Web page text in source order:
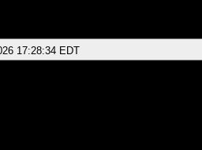
17:28:34 EDT